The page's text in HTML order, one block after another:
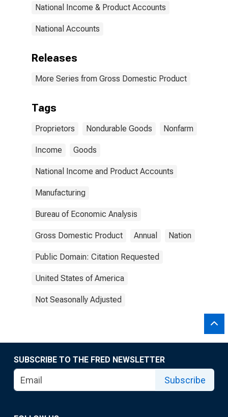
National Income & Product Accounts
National Accounts
Releases
More Series from Gross Domestic Product
Tags
Proprietors Nondurable Goods Nonfarm
Income Goods
National Income and Product Accounts
Manufacturing
Bureau of Economic Analysis
Gross Domestic Product Annual Nation
Public Domain: Citation Requested
United States of America
Not Seasonally Adjusted
SUBSCRIBE TO THE FRED NEWSLETTER
Subscribe